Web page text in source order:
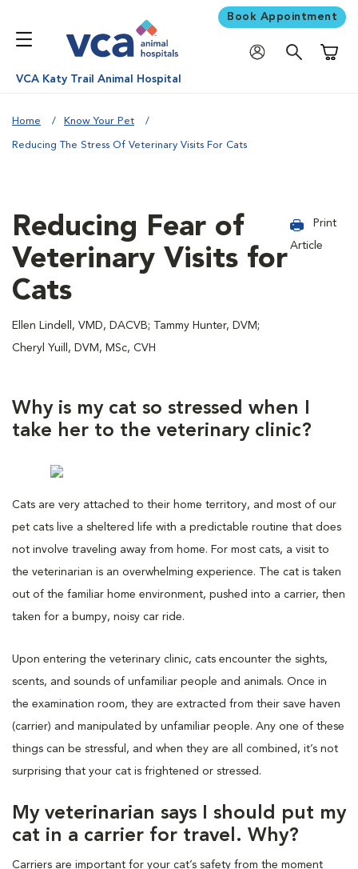
Book Appointment
VCA Katy Trail Animal Hospital
Home Know Your Pet
Reducing The Stress Of Veterinary Visits For Cats
Reducing Fear of
Veterinary Visits for
Cats
Ellen Lindell, VMD, DACVB; Tammy Hunter, DVM;
Cheryl Yuill, DVM, MSc, CVH
Print
Article
Why is my cat so stressed when I
take her to the veterinary clinic?
Cats are very attached to their home territory, and most of our
pet cats live a sheltered life with a predictable routine that does
not involve traveling away from home. For most cats, a visit to
the veterinarian is an overwhelming experience. The cat is taken
out of the familiar home environment, pushed into a carrier, then
taken for a bumpy, noisy car ride.
Upon entering the veterinary clinic, cats encounter the sights,
scents, and sounds of unfamiliar people and animals. Once in
the examination room, they are extracted from their save haven
(carrier) and manipulated by unfamiliar people. Any one of these
things can be stressful, and when they are all combined, it’s not
surprising that your cat is frightened or stressed.
My veterinarian says I should put my
cat in a carrier for travel. Why?
Carriers are important for your cat’s safety from the moment